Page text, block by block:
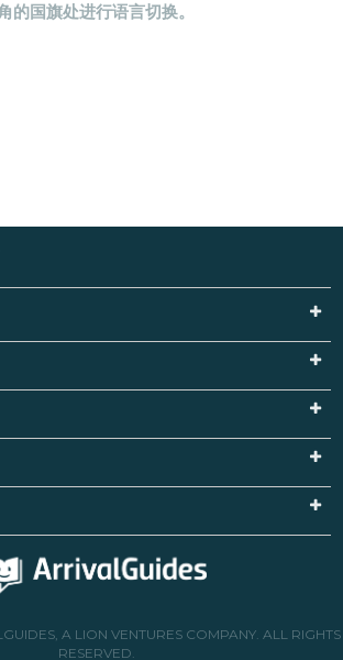
的国旗处进行语言切换。
A LION VENTURES COMPANY. ALL RIGHTS
RESERVED.